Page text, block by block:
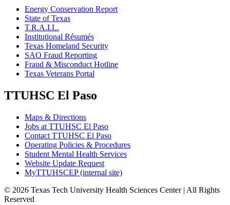
Energy Conservation Report
State of Texas
T.R.A.I.L.
Institutional Résumés
Texas Homeland Security
SAO Fraud Reporting
Fraud & Misconduct Hotline
Texas Veterans Portal
TTUHSC El Paso
Maps & Directions
Jobs at TTUHSC El Paso
Contact TTUHSC El Paso
Operating Policies & Procedures
Student Mental Health Services
Website Update Request
MyTTUHSCEP (internal site)
© 2026 Texas Tech University Health Sciences Center | All Rights
Reserved